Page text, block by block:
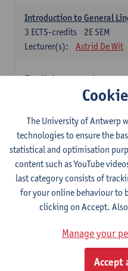
Introduction to General
2E SEM
3 ECTS-credits
Lecturer(s):
Astrid De Wit
English: compulsory
Compulsory courses
English Proficiency 1
1E SEM
3ECTS-credits
Lecturer(s):
Marilize
Pauline
English Proficiency 2
2E SEM
3 ECTS-credits
Lecturer(s):
Jennifer
English Grammar 1
1E SEM
The University of Antwerp
technologies to ensure the
statistical and optimisation
content such as YouTube
last category consists of
for your online behaviour to
clicking on Accept.
Manage your
Accept